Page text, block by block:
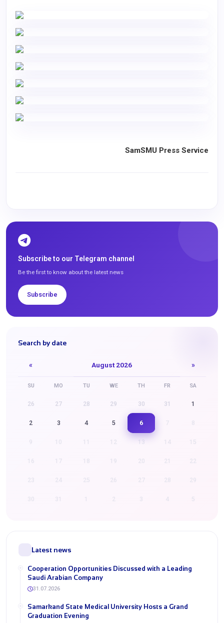
SamSMU Press Service
Subscribe to our Telegram channel
Be the first to know about the latest news
Subscribe
Search by date
« August 2026 »
SU MO TU WE TH FR SA
26 27 28 29 30 31 1
2 3 4 5 6
13 15
21 22
27 28 29
3 4 5
Latest news
Cooperation Opportunities Discussed with a Leading
Saudi Arabian Company
31.07.2026
Samarkand State Medical University Hosts a Grand
Graduation Evening